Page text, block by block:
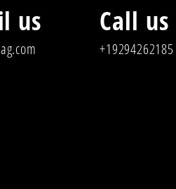
us Call us
+19294262185